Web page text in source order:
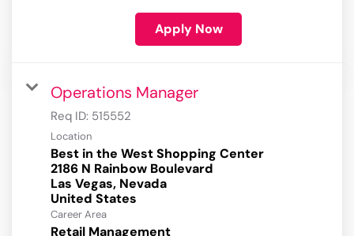
Apply Now
Operations Manager
Req ID: 515552
Location
Best in the West Shopping Center
2186 N Rainbow Boulevard
Las Vegas, Nevada
Career Area
Retail Management